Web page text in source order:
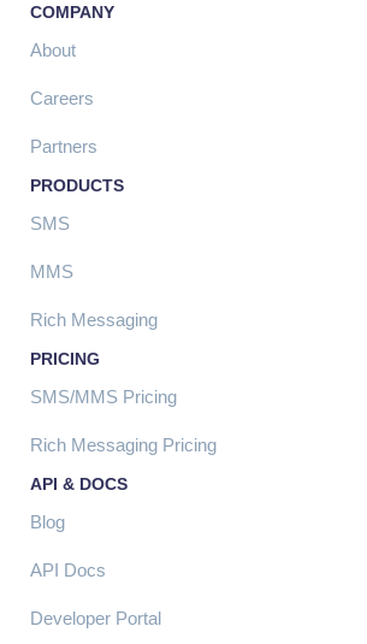
COMPANY
About
Careers
Partners
PRODUCTS
SMS
MMS
Rich Messaging
PRICING
SMS/MMS Pricing
Rich Messaging Pricing
API & DOCS
Blog
API Docs
Developer Portal